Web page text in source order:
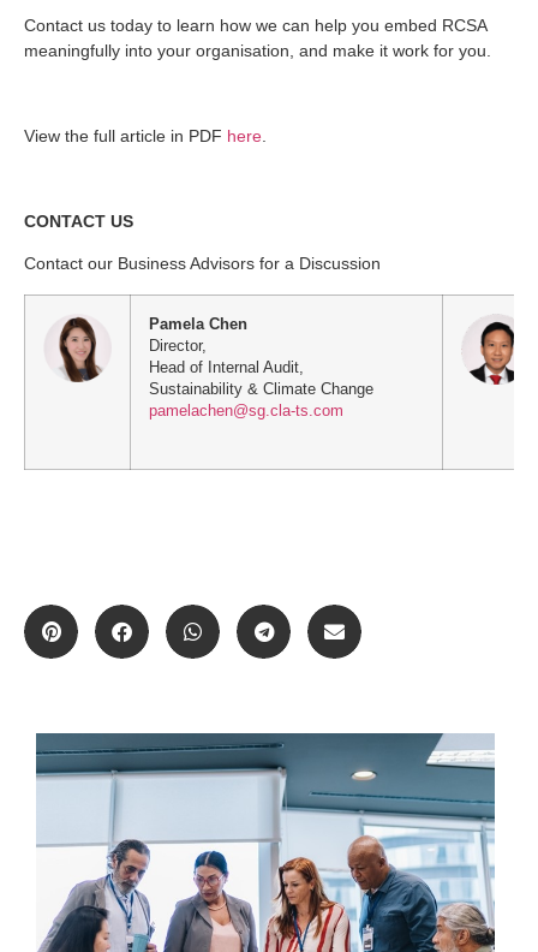
Contact us today to learn how we can help you embed RCSA
meaningfully into your organisation, and make it work for you.
View the full article in PDF here
CONTACT US
Contact our Business Advisors for a Discussion
Pamela Chen
Director,
Head of Internal Audit,
Sustainability & Climate Change
pamelachen@sg.cla-ts.com